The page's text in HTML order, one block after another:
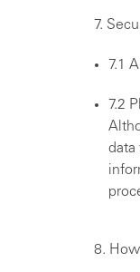
7.
7.1
7.2
data
8.